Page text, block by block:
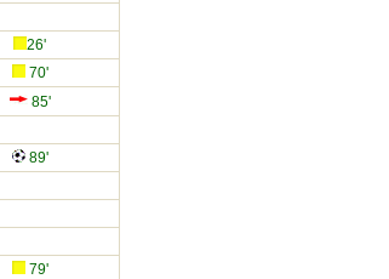
26'
70'
85'
89'
79'